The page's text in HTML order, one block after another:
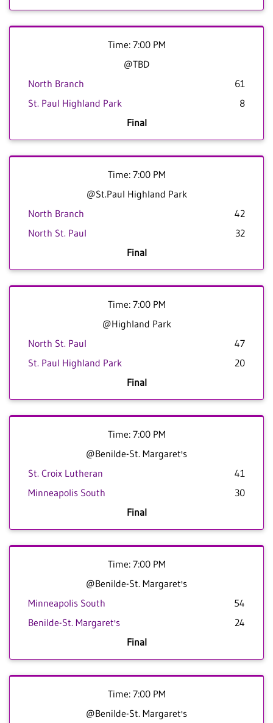
Time: 7:00 PM
@TBD
North Branch
61
St. Paul Highland Park
8
Final
Time: 7:00 PM
@St.Paul Highland Park
North Branch
42
North St. Paul
32
Final
Time: 7:00 PM
@Highland Park
North St. Paul
47
St. Paul Highland Park
20
Final
Time: 7:00 PM
@Benilde-St. Margaret's
St. Croix Lutheran
41
Minneapolis South
30
Final
Time: 7:00 PM
@Benilde-St. Margaret's
Minneapolis South
54
Benilde-St. Margaret's
24
Final
Time: 7:00 PM
@Benilde-St. Margaret's